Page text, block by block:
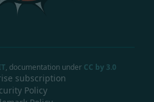
, documentation under CC by 3.0
subscription
Policy